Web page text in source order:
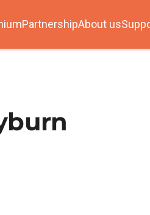
PartnershipAbout us